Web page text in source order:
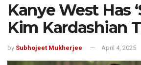
Kanye West Has
Kim Kardashian
by Subhojeet Mukherjee April 4, 2025